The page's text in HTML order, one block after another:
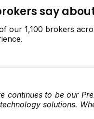
say
our 1,100 brokers
continues to be our
solutions.